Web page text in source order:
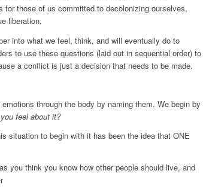
for those of us committed to decolonizing ourselves,
liberation.
into what we feel, think, and will eventually do to
to use these questions (laid out in sequential order) to
a conflict is just a decision that needs to be made.
through the body by naming them. We begin by
feel about it?
situation to begin with it has been the idea that ONE
you think you know how other people should live, and